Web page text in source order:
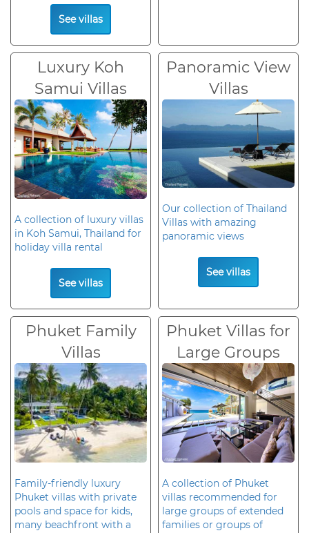
See villas
Luxury Koh
Samui Villas
A collection of luxury villas
in Koh Samui, Thailand for
holiday villa rental
See villas
Panoramic View
Villas
Our collection of Thailand
Villas with amazing
panoramic views
See villas
Phuket Family
Villas
Family-friendly luxury
Phuket villas with private
pools and space for kids,
many beachfront with a
Phuket Villas for
Large Groups
A collection of Phuket
villas recommended for
large groups of extended
families or groups of